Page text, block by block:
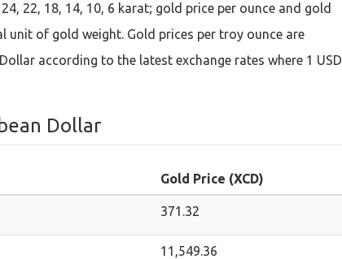
22, 18, 14, 10, 6 karat; gold price per ounce and gold
unit of gold weight. Gold prices per troy ounce are
according to the latest exchange rates where 1 USD
Dollar
Gold Price (XCD)
371.32
11,549.36